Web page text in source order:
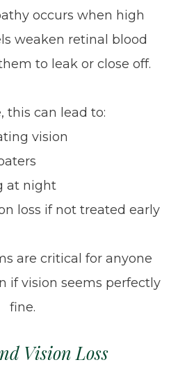
occurs when high
weaken retinal blood
to leak or close off.
this can lead to:
vision
at night
loss if not treated early
are critical for anyone
if vision seems perfectly
fine.
Vision Loss